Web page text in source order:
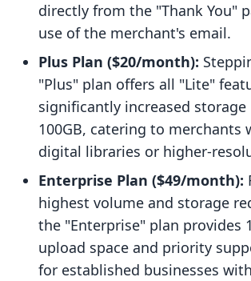
directly from the "Thank You"
use of the merchant's email.
Plus Plan ($20/month):
"Plus" plan offers all "Lite"
significantly increased
100GB, catering to merchants
digital libraries or higher-
Enterprise Plan ($49/month):
highest volume and storage
the "Enterprise" plan provides
upload space and priority
for established businesses